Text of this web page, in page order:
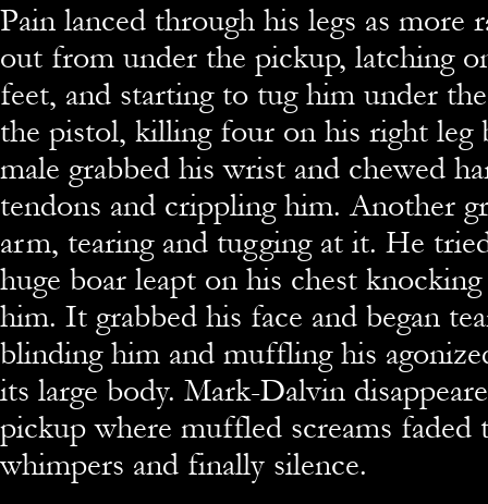
Pain lanced through his legs as more
out from under the pickup, latching
feet, and starting to tug him under
the pistol, killing four on his right leg
male grabbed his wrist and chewed
tendons and crippling him. Another
arm, tearing and tugging at it. He
huge boar leapt on his chest
him. It grabbed his face and began
blinding him and muffling his
its large body. Mark-Dalvin
pickup where muffled screams faded
whimpers and finally silence.